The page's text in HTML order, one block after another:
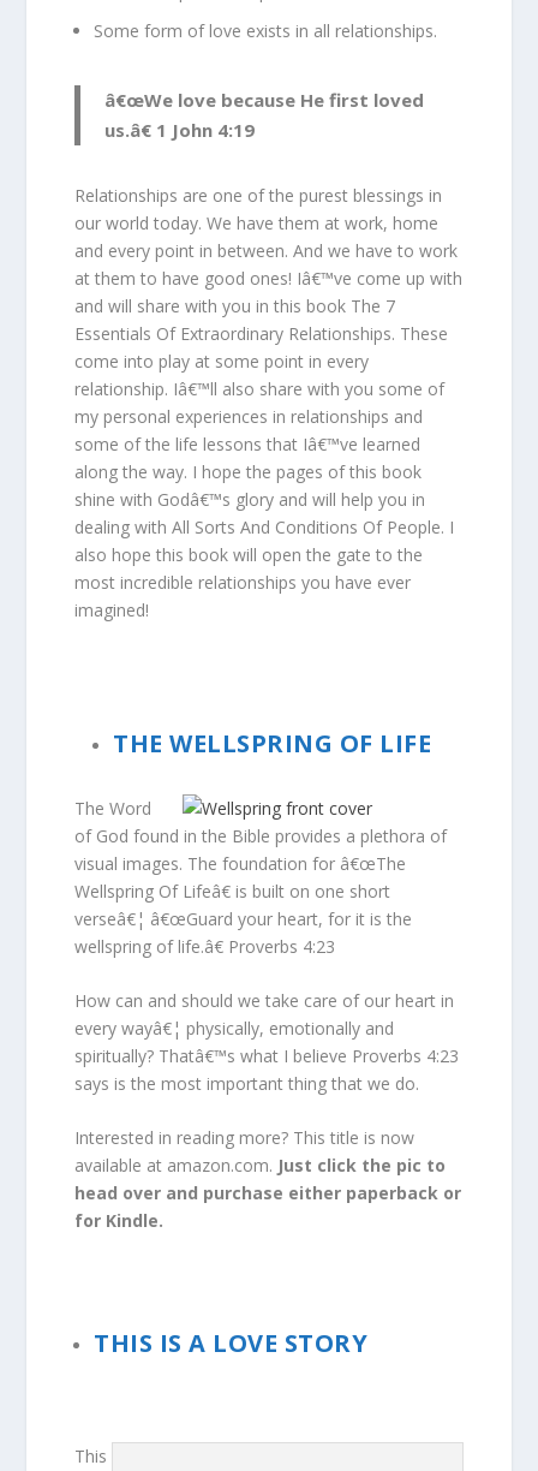
Some form of love exists in all relationships.
â€œWe love because He first loved
us.â€ 1 John 4:19
Relationships are one of the purest blessings in
our world today. We have them at work, home
and every point in between. And we have to work
at them to have good ones! Iâ€™ve come up with
and will share with you in this book The 7
Essentials Of Extraordinary Relationships. These
come into play at some point in every
relationship. Iâ€™ll also share with you some of
my personal experiences in relationships and
some of the life lessons that Iâ€™ve learned
along the way. I hope the pages of this book
shine with Godâ€™s glory and will help you in
dealing with All Sorts And Conditions Of People. I
also hope this book will open the gate to the
most incredible relationships you have ever
imagined!
THE WELLSPRING OF LIFE
The Word
of God found in the Bible provides a plethora of
visual images. The foundation for â€œThe
Wellspring Of Lifeâ€ is built on one short
verseâ€¦ â€œGuard your heart, for it is the
wellspring of life.â€ Proverbs 4:23
How can and should we take care of our heart in
every wayâ€¦ physically, emotionally and
spiritually? Thatâ€™s what I believe Proverbs 4:23
says is the most important thing that we do.
Interested in reading more? This title is now
available at amazon.com. Just click the pic to
head over and purchase either paperback or
for Kindle.
THIS IS A LOVE STORY
This